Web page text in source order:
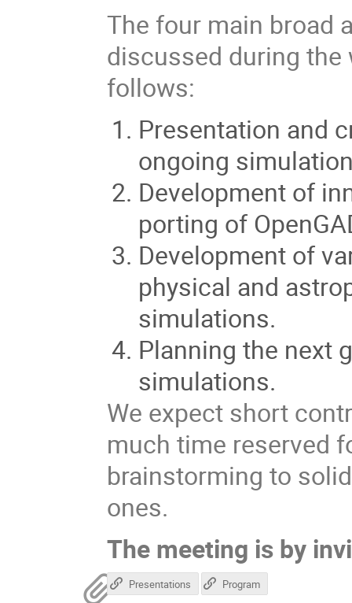
The four main broad
discussed during
follows:
Presentation and
ongoing
Development of
porting of
Development of
physical and
simulations.
Planning the next
simulations.
We expect short
much time reserved
brainstorming to
ones.
The meeting is by
Presentations Program